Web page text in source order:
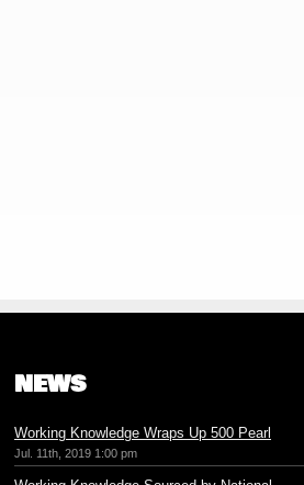
NEWS
Working Knowledge Wraps Up 500 Pearl
Jul. 11th, 2019 1:00 pm